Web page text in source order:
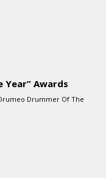
Year” Awards
Drummer Of The